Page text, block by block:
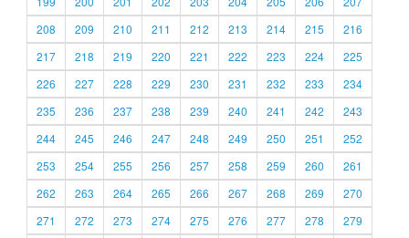
208
209 210 211 212 213 214 215
216
217
218 219 220 221 222 223 224
225
226
227 228 229 230 231 232 233
234
235
236 237 238 239 240 241 242
243
244
245 246 247 248 249 250 251
252
253
254 255 256 257 258 259 260
261
262
263 264 265 266 267 268 269
270
271
272 273 274 275 276 277 278 279